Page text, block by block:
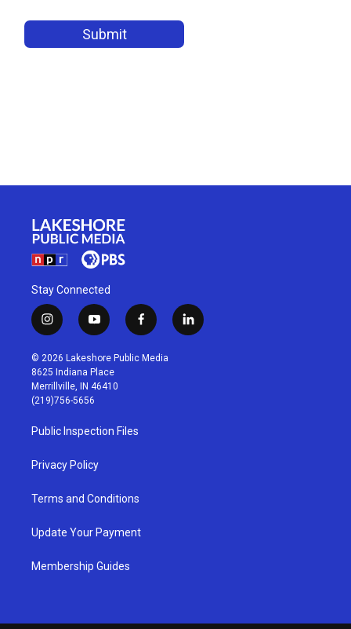
Stay Connected
i
n
s
t
a
g
r
a
m
y
o
u
t
u
b
f
a
c
l
i
© 2026 Lakeshore Public Media
8625 Indiana Place
Merrillville, IN 46410
(219)756-5656
Public Inspection Files
Privacy Policy
Terms and Conditions
Update Your Payment
Membership Guides